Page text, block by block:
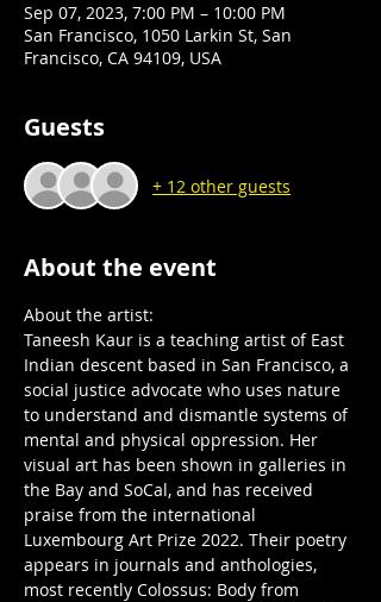
Sep 07, 2023, 7:00 PM – 10:00 PM
San Francisco, 1050 Larkin St, San
Francisco, CA 94109, USA
Guests
+ 12 other guests
About the event
About the artist:
Taneesh Kaur is a teaching artist of East
Indian descent based in San Francisco, a
social justice advocate who uses nature
to understand and dismantle systems of
mental and physical oppression. Her
visual art has been shown in galleries in
the Bay and SoCal, and has received
praise from the international
Luxembourg Art Prize 2022. Their poetry
appears in journals and anthologies,
most recently Colossus: Body from